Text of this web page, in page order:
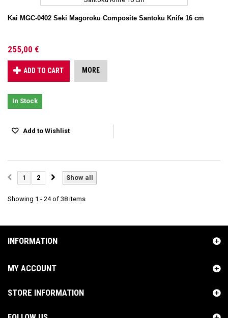
Kai MGC-0402 Seki Magoroku Composite Santoku Knife 16 cm
255,00 €
ADD TO CART MORE
In Stock
Add to Wishlist
Show all
1 2
Showing 1 - 24 of 38 items
INFORMATION
MY ACCOUNT
STORE INFORMATION